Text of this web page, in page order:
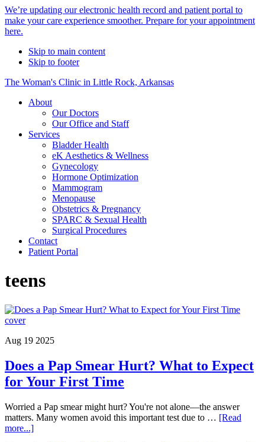
Alert
Bar
We’re updating our electronic health record and patient portal to
make your care experience smoother. Prepare for your appointment
here.
Skip to main content
Skip to footer
The Woman's Clinic in Little Rock, Arkansas
About
Our Doctors
Our Office and Staff
Services
Bladder Health
eK Aesthetics & Wellness
Gynecology
Hormone Optimization
Mammogram
Menopause
Obstetrics & Pregnancy
SPARC & Sexual Health
Surgical Procedures
Contact
Patient Portal
teens
Aug 19 2025
Does a Pap Smear Hurt? What to Expect
for Your First Time
Worried a Pap smear might hurt? You're not alone—the answer
matters. Many women avoid this important test due to … [Read
more...]about